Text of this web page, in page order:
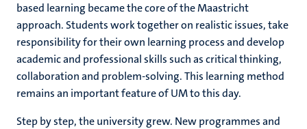
based learning became the core of the Maastricht
approach. Students work together on realistic issues, take
responsibility for their own learning process and develop
academic and professional skills such as critical thinking,
collaboration and problem-solving. This learning method
remains an important feature of UM to this day.
Step by step, the university grew. New programmes and